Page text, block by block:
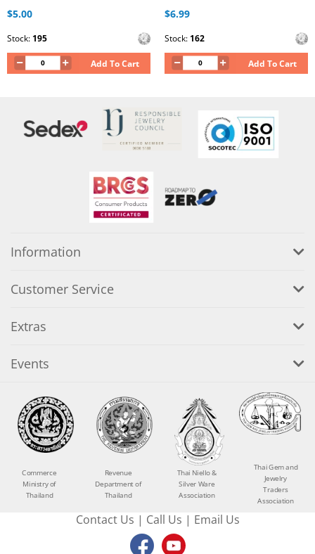
$5.00
Stock: 195
Add To Cart
$6.99
Stock: 162
Add To Cart
Information
Customer Service
Extras
Events
Commerce
Ministry of
Thailand
Revenue
Department of
Thailand
Thai Niello &
Silver Ware
Association
Thai Gem and
Jewelry
Traders
Association
Contact Us | Call Us | Email Us